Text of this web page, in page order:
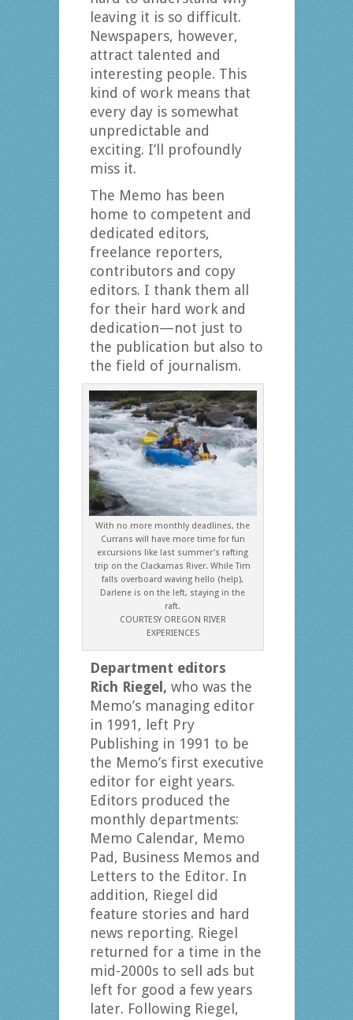
leaving it is so difficult.
Newspapers, however,
attract talented and
interesting people. This
kind of work means that
every day is somewhat
unpredictable and
exciting. I’ll profoundly
miss it.
The Memo has been
home to competent and
dedicated editors,
freelance reporters,
contributors and copy
editors. I thank them all
for their hard work and
dedication—not just to
the publication but also to
the field of journalism.
With no more monthly deadlines, the
Currans will have more time for fun
excursions like last summer’s rafting
trip on the Clackamas River. While Tim
falls overboard waving hello (help),
Darlene is on the left, staying in the
raft.
COURTESY OREGON RIVER
EXPERIENCES
Department editors
Rich Riegel, who was the
Memo’s managing editor
in 1991, left Pry
Publishing in 1991 to be
the Memo’s first executive
editor for eight years.
Editors produced the
monthly departments:
Memo Calendar, Memo
Pad, Business Memos and
Letters to the Editor. In
addition, Riegel did
feature stories and hard
news reporting. Riegel
returned for a time in the
mid-2000s to sell ads but
left for good a few years
later. Following Riegel,